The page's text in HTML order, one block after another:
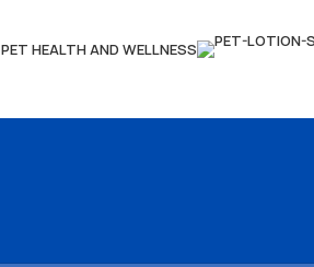
PET HEALTH AND WELLNESS